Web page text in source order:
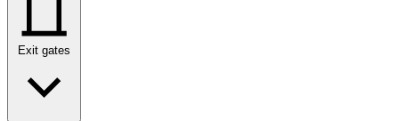
Exit gates